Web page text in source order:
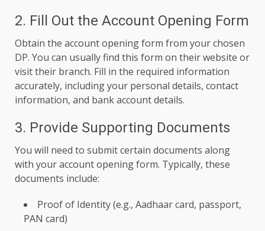
2. Fill Out the Account Opening Form
Obtain the account opening form from your chosen
DP. You can usually find this form on their website or
visit their branch. Fill in the required information
accurately, including your personal details, contact
information, and bank account details.
3. Provide Supporting Documents
You will need to submit certain documents along
with your account opening form. Typically, these
documents include:
Proof of Identity (e.g., Aadhaar card, passport,
PAN card)